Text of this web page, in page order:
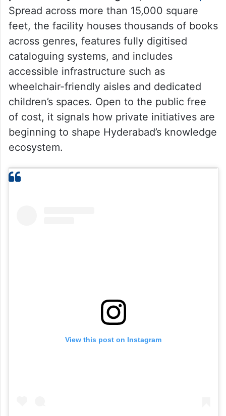
Spread across more than 15,000 square
feet, the facility houses thousands of books
across genres, features fully digitised
cataloguing systems, and includes
accessible infrastructure such as
wheelchair-friendly aisles and dedicated
children’s spaces. Open to the public free
of cost, it signals how private initiatives are
beginning to shape Hyderabad’s knowledge
ecosystem.
View this post on Instagram